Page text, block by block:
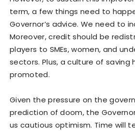
term, a few things need to
Governor’s advice. We need to
Moreover, credit should be
players to SMEs, women, and
sectors. Plus, a culture of saving
promoted.
Given the pressure on the
prediction of doom, the
us cautious optimism. Time will